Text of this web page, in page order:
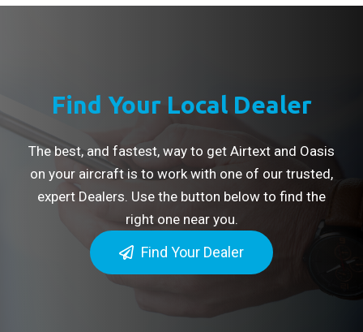
Find Your Local Dealer
The best, and fastest, way to get Airtext and Oasis
on your aircraft is to work with one of our trusted,
expert Dealers. Use the button below to find the
right one near you.
Find Your Dealer